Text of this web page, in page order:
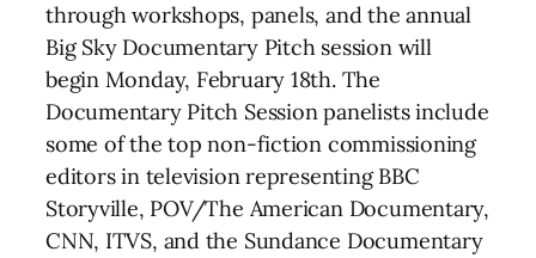
through workshops, panels, and the annual
Big Sky Documentary Pitch session will
begin Monday, February 18th. The
Documentary Pitch Session panelists include
some of the top non-fiction commissioning
editors in television representing BBC
Storyville, POV/The American Documentary,
CNN, ITVS, and the Sundance Documentary